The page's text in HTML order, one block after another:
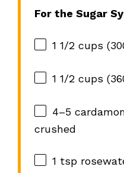
For the Sugar
1 1/2 cups (
1 1/2 cups
4–5
crushed
1 tsp